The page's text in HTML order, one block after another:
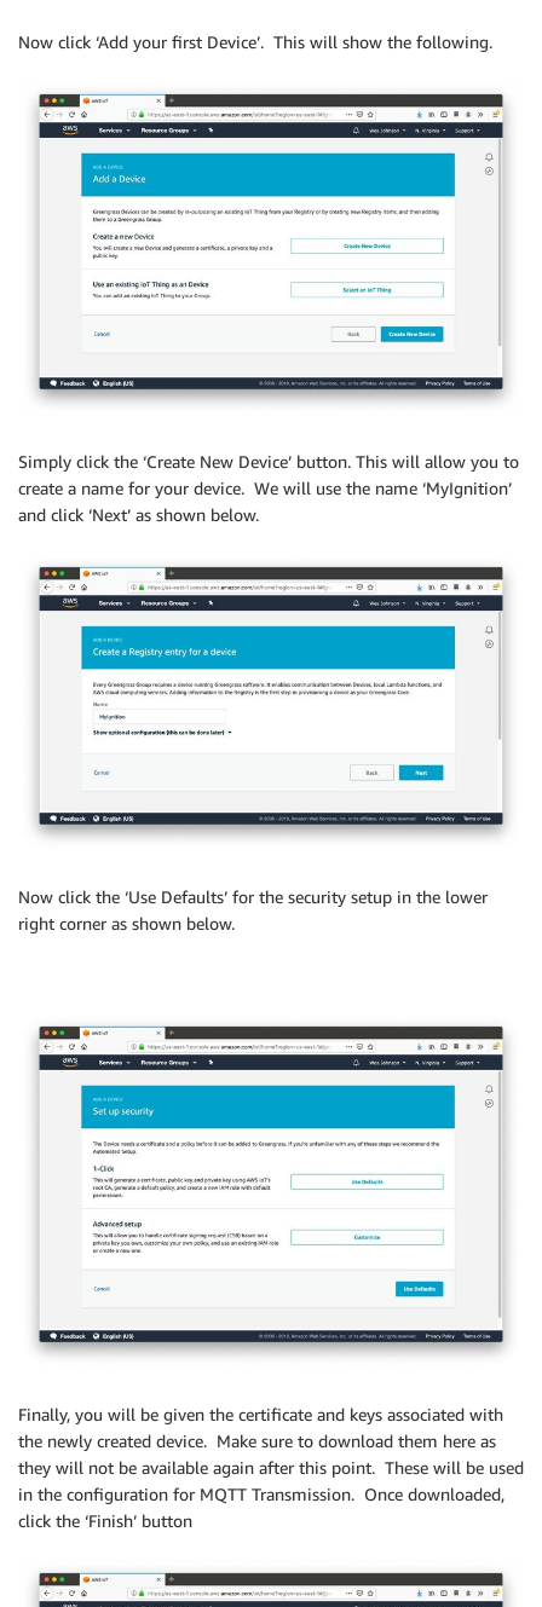
Now click ‘Add your first Device’. This will show the following.
Simply click the ‘Create New Device’ button. This will allow you to
create a name for your device. We will use the name ‘MyIgnition’
and click ‘Next’ as shown below.
Now click the ‘Use Defaults’ for the security setup in the lower
right corner as shown below.
Finally, you will be given the certificate and keys associated with
the newly created device. Make sure to download them here as
they will not be available again after this point. These will be used
in the configuration for MQTT Transmission. Once downloaded,
click the ‘Finish’ button